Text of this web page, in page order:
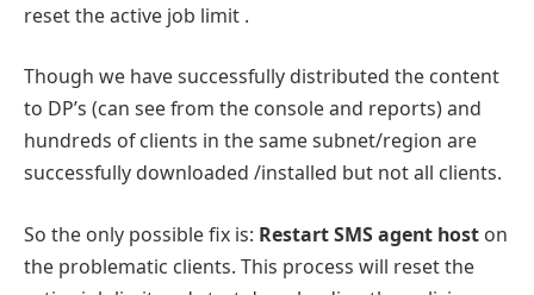
reset the active job limit .
Though we have successfully distributed the content
to DP’s (can see from the console and reports) and
hundreds of clients in the same subnet/region are
successfully downloaded /installed but not all clients.
So the only possible fix is: Restart SMS agent host on
the problematic clients. This process will reset the